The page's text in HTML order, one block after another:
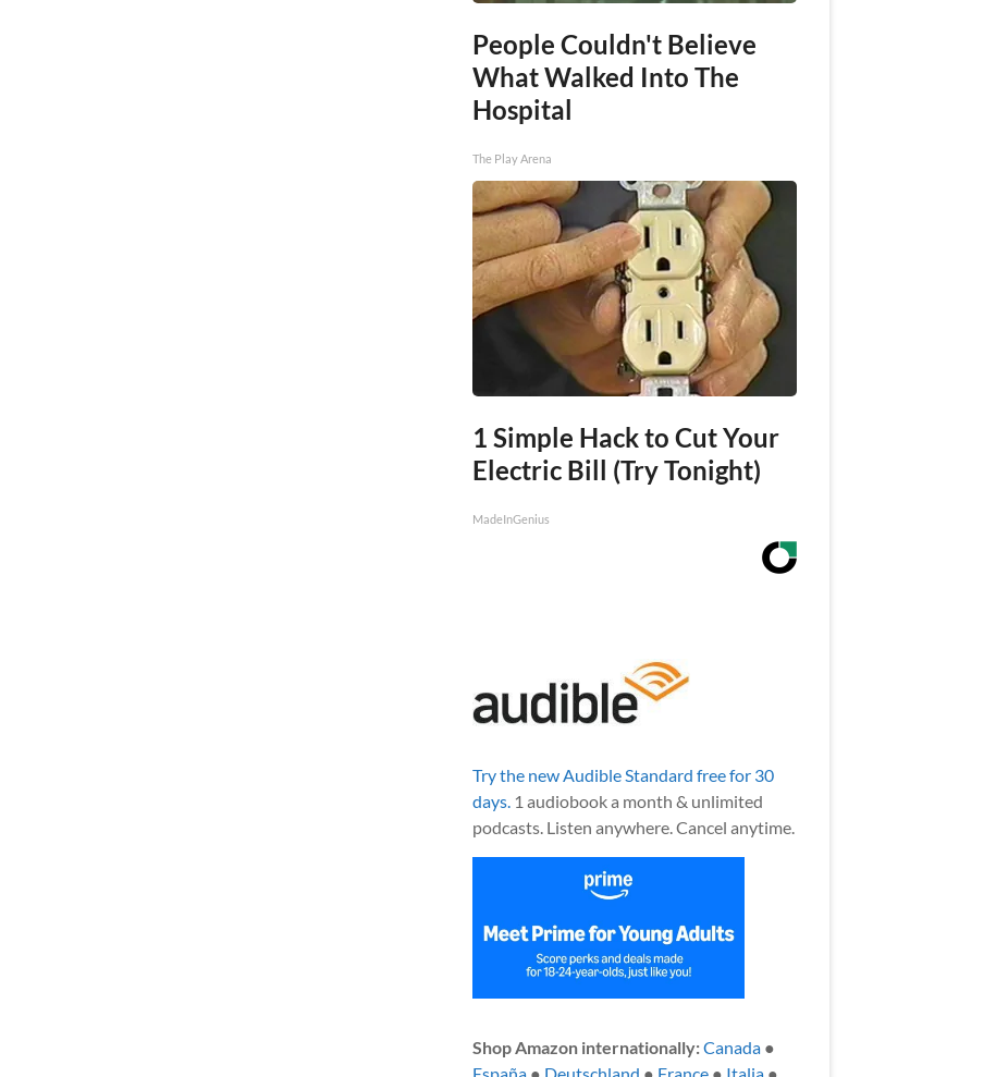
People Couldn't Believe
What Walked Into The
Hospital
The Play Arena
1 Simple Hack to Cut Your
Electric Bill (Try Tonight)
MadeInGenius
Try the new Audible Standard free for 30
days.1 audiobook a month & unlimited
podcasts. Listen anywhere. Cancel anytime.
Shop Amazon internationally:Canada●